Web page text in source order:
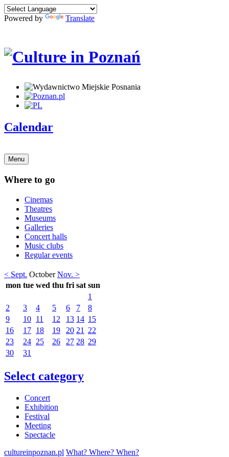
Powered by Translate
Calendar
Menu
Where to go
Cinemas
Theatres
Museums
Galleries
Concert halls
Music clubs
Regular events
< Sept. October Nov. >
mon tue wed thu fri sat sun
1
2
3 4 5 6 7
8
9
10 11 12 13 14 15
16
17 18 19 20 21
22
23
24 25 26 27 28 29
30
31
Select category
Concert
Exhibition
Festival
Meeting
Spectacle
cultureinpoznan.pl What? Where? When?